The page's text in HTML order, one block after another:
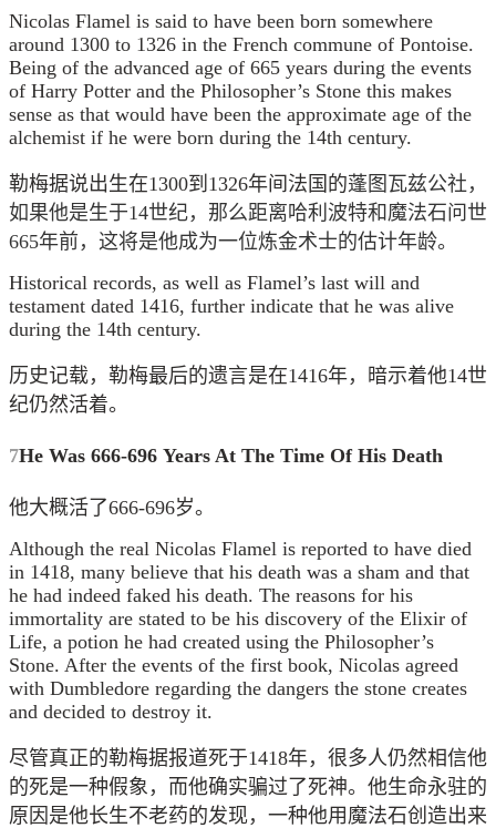
Nicolas Flamel is said to have been born somewhere
around 1300 to 1326 in the French commune of Pontoise.
Being of the advanced age of 665 years during the events
of Harry Potter and the Philosopher’s Stone this makes
sense as that would have been the approximate age of the
alchemist if he were born during the 14th century.
勒梅据说出生在1300到1326年间法国的蓬图瓦兹公社，
如果他是生于14世纪，那么距离哈利波特和魔法石问世
665年前，这将是他成为一位炼金术士的估计年龄。
Historical records, as well as Flamel’s last will and
testament dated 1416, further indicate that he was alive
during the 14th century.
历史记载，勒梅最后的遗言是在1416年，暗示着他14世
纪仍然活着。
7He Was 666-696 Years At The Time Of His Death
他大概活了666-696岁。
Although the real Nicolas Flamel is reported to have died
in 1418, many believe that his death was a sham and that
he had indeed faked his death. The reasons for his
immortality are stated to be his discovery of the Elixir of
Life, a potion he had created using the Philosopher’s
Stone. After the events of the first book, Nicolas agreed
with Dumbledore regarding the dangers the stone creates
and decided to destroy it.
尽管真正的勒梅据报道死于1418年，很多人仍然相信他
的死是一种假象，而他确实骗过了死神。他生命永驻的
原因是他长生不老药的发现，一种他用魔法石创造出来